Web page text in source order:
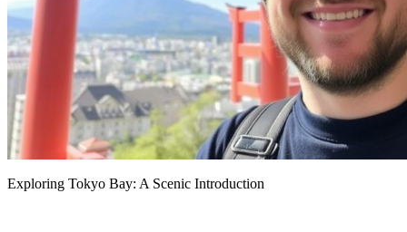
Exploring Tokyo Bay: A Scenic Introduction